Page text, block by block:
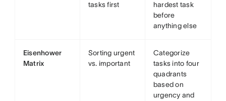
tasks first
hardest task
before
anything else
Eisenhower
Matrix
Sorting urgent
vs. important
Categorize
tasks into four
quadrants
based on
urgency and